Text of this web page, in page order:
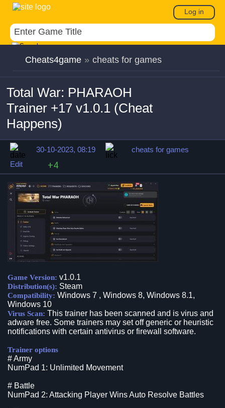
Log in
Cheats4game » cheats for games
Total War: PHARAOH
Trainer +17 v1.0.1 (Cheat
Happens)
30-10-2023, 08:19
cheats for games
Edit
+4
Game Version: v1.0.1
Distribution(s): Steam
Compatibility: Windows 7 , Windows 8, Windows 8.1,
Windows 10
Virus Scan: This trainer has been scanned and is virus and
adware free. Some trainers may set off generic or heuristic
notifications with certain antivirus or firewall software.
Trainer options
# Army
NumPad 1: Unlimited Movement
# Battle
NumPad 2: Attacking Player Wins Auto Resolve Battles